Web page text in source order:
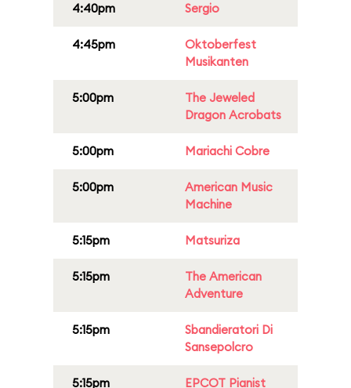
4:40pm Sergio
4:45pm
Oktoberfest
Musikanten
5:00pm
The Jeweled
Dragon Acrobats
5:00pm Mariachi Cobre
5:00pm
American Music
Machine
5:15pm Matsuriza
5:15pm
The American
Adventure
5:15pm
Sbandieratori Di
Sansepolcro
5:15pm EPCOT Pianist